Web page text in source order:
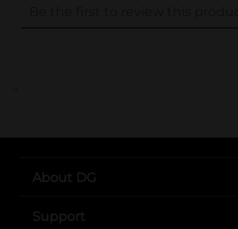
..
About DG
Support